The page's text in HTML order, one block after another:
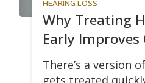
HEARING LOSS
Why Treating
Early
There’s a version
gets treated